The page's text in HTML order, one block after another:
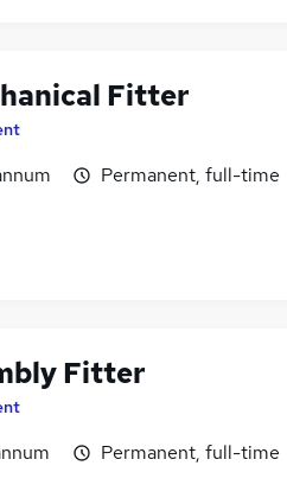
Fitter
Permanent, full-time
Fitter
Permanent, full-time